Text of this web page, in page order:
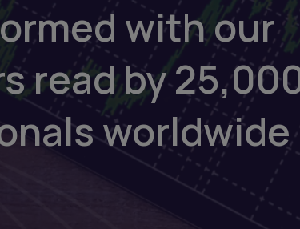
with our
read by
worldwide